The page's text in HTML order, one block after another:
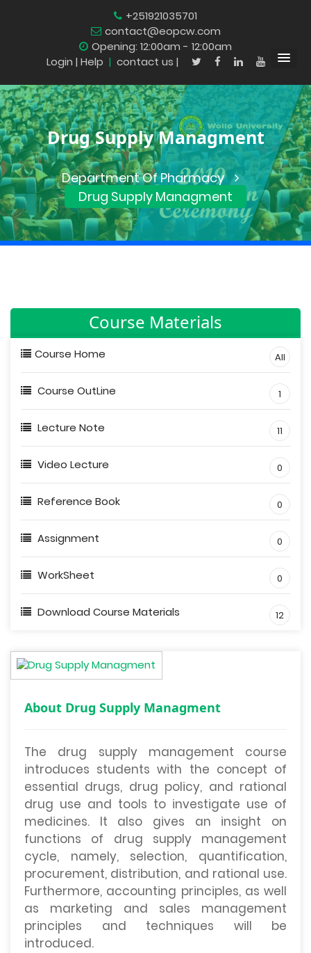
+251921035701
contact@eopcw.com
Opening: 12:00am - 12:00am
Login | Help | contact us |
Drug Supply Managment
Department Of Pharmacy
Drug Supply Managment
Course Materials
Course Home All
Course OutLine 1
Lecture Note 11
Video Lecture 0
Reference Book 0
Assignment 0
WorkSheet 0
Download Course Materials 12
About Drug Supply Managment
The drug supply management course
introduces students with the concept of
essential drugs, drug policy, and rational
drug use and tools to investigate use of
medicines. It also gives an insight on
functions of drug supply management
cycle, namely, selection, quantification,
procurement, distribution, and rational use.
Furthermore, accounting principles, as well
as marketing and sales management
principles and techniques will be
introduced.